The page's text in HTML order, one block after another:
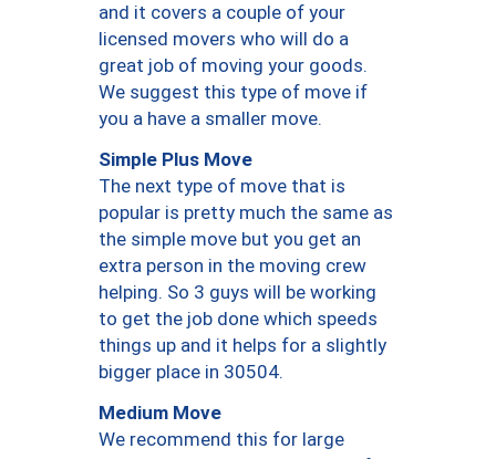
and it covers a couple of your
licensed movers who will do a
great job of moving your goods.
We suggest this type of move if
you a have a smaller move.
Simple Plus Move
The next type of move that is
popular is pretty much the same as
the simple move but you get an
extra person in the moving crew
helping. So 3 guys will be working
to get the job done which speeds
things up and it helps for a slightly
bigger place in 30504.
Medium Move
We recommend this for large